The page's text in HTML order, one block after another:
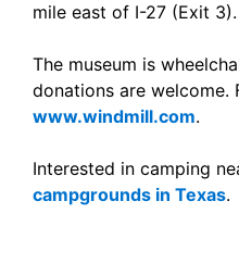
mile east of I-27 (Exit 3).
The museum is
donations are welcome.
www.windmill.com.
Interested in camping
campgrounds in Texas.